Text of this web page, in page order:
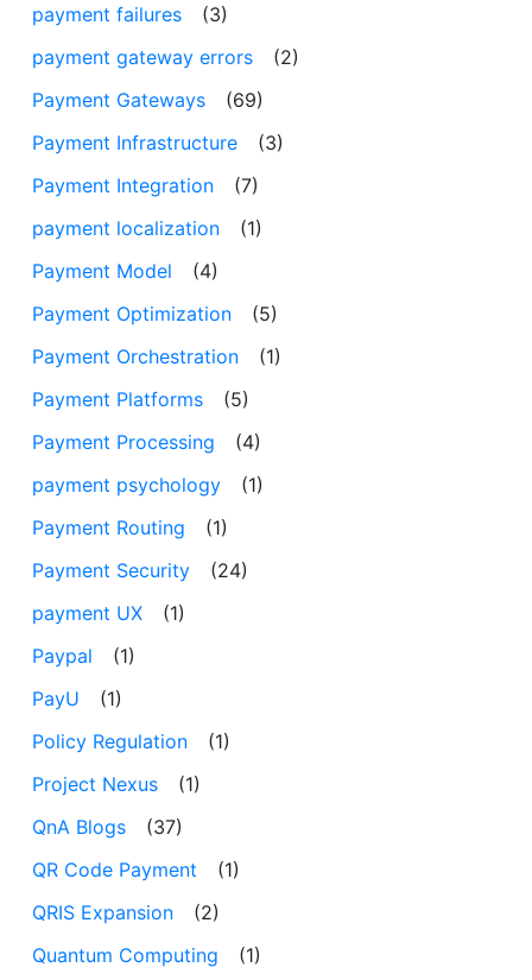
payment failures
(3)
payment gateway errors
(2)
Payment Gateways
(69)
Payment Infrastructure
(3)
Payment Integration
(7)
payment localization
(1)
Payment Model
(4)
Payment Optimization
(5)
Payment Orchestration
(1)
Payment Platforms
(5)
Payment Processing
(4)
payment psychology
(1)
Payment Routing
(1)
Payment Security
(24)
payment UX
(1)
Paypal
(1)
PayU
(1)
Policy Regulation
(1)
Project Nexus
(1)
QnA Blogs
(37)
QR Code Payment
(1)
QRIS Expansion
(2)
Quantum Computing
(1)